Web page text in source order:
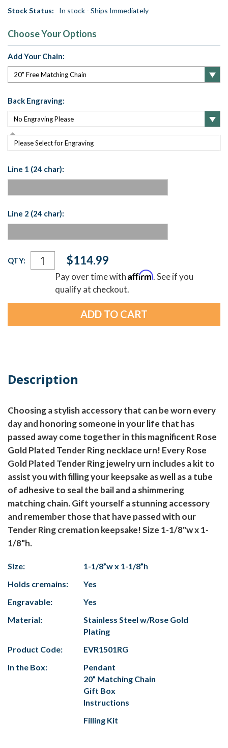
Stock Status: In stock - Ships Immediately
Choose Your Options
Add Your Chain:
Back Engraving:
Please Select for Engraving
Line 1 (24 char):
Line 2 (24 char):
Current
Stock:
QTY: $114.99
Pay over time withAffirm. See if you
qualify at checkout.
Description
Choosing a stylish accessory that can be worn every
day and honoring someone in your life that has
passed away come together in this magnificent Rose
Gold Plated Tender Ring necklace urn! Every Rose
Gold Plated Tender Ring jewelry urn includes a kit to
assist you with filling your keepsake as well as a tube
of adhesive to seal the bail and a shimmering
matching chain. Gift yourself a stunning accessory
and remember those that have passed with our
Tender Ring cremation keepsake! Size 1-1/8"w x 1-
1/8"h.
Size:
1-1/8”w x 1-1/8”h
Holds cremains:
Yes
Engravable:
Yes
Material:
Stainless Steel w/Rose Gold
Plating
Product Code:
EVR1501RG
In the Box:
Pendant
20” Matching Chain
Gift Box
Instructions
Filling Kit